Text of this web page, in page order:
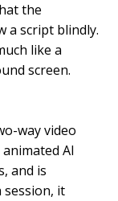
the
a script blindly.
like a
screen.
way video
AI
and is
session, it